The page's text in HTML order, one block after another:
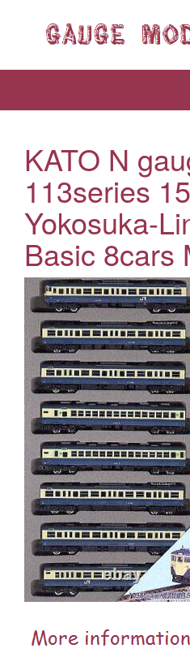
KATO N
113series
Yokosuka-
Basic 8cars